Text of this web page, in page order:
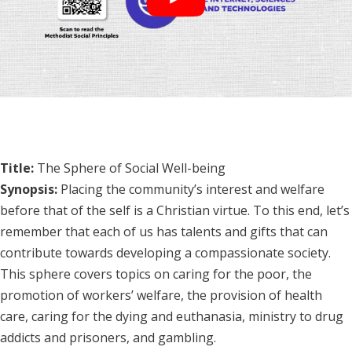
Title: The Sphere of Social Well-being
Synopsis: Placing the community’s interest and welfare
before that of the self is a Christian virtue. To this end, let’s
remember that each of us has talents and gifts that can
contribute towards developing a compassionate society.
This sphere covers topics on caring for the poor, the
promotion of workers’ welfare, the provision of health
care, caring for the dying and euthanasia, ministry to drug
addicts and prisoners, and gambling.